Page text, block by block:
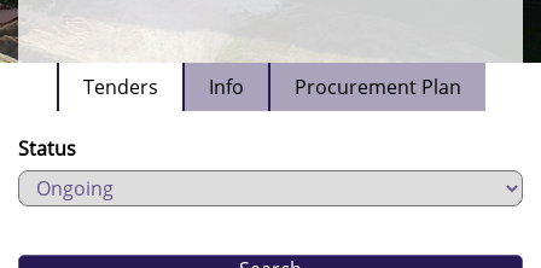
Tenders Info Procurement Plan
Status